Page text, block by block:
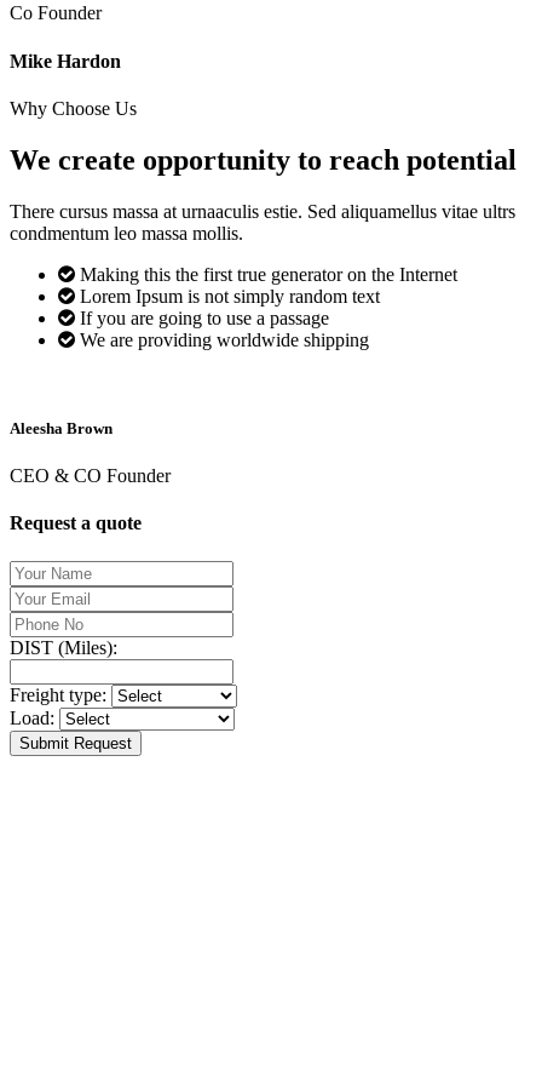
Co Founder
Mike Hardon
Why Choose Us
We create opportunity to reach potential
There cursus massa at urnaaculis estie. Sed aliquamellus vitae ultrs
condmentum leo massa mollis.
Making this the first true generator on the Internet
Lorem Ipsum is not simply random text
If you are going to use a passage
We are providing worldwide shipping
Aleesha Brown
CEO & CO Founder
Request a quote
DIST (Miles):
Freight type:
Load:
Submit Request